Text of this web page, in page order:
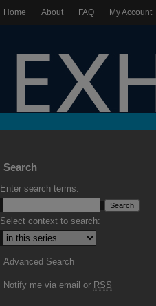
Home About FAQ My Account
Search
Enter search terms:
Select context to search:
Advanced Search
Notify me via email or RSS